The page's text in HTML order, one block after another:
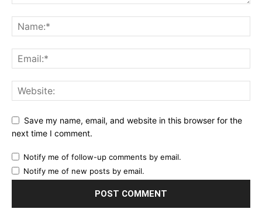
Save my name, email, and website in this browser for the
next time I comment.
Notify me of follow-up comments by email.
Notify me of new posts by email.